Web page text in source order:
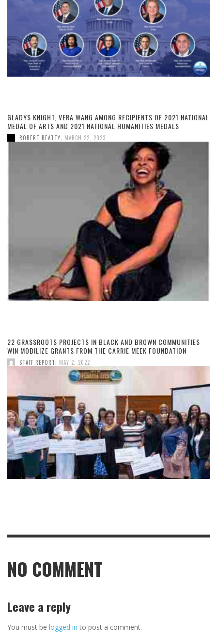
GLADYS KNIGHT, VERA WANG AMONG RECIPIENTS OF 2021 NATIONAL
MEDAL OF ARTS AND 2021 NATIONAL HUMANITIES MEDALS
ROBERT BEATTY MARCH 22, 2023
22 GRASSROOTS PROJECTS IN BLACK AND BROWN COMMUNITIES
WIN MOBILIZE GRANTS FROM THE CARRIE MEEK FOUNDATION
STAFF REPORT MAY 2, 2022
NO COMMENT
Leave a reply
You must be logged in to post a comment.